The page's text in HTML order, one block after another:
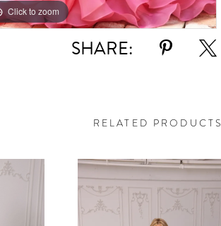
Click to zoom
Click to zoom
SHARE:
RELATED PRODUCTS